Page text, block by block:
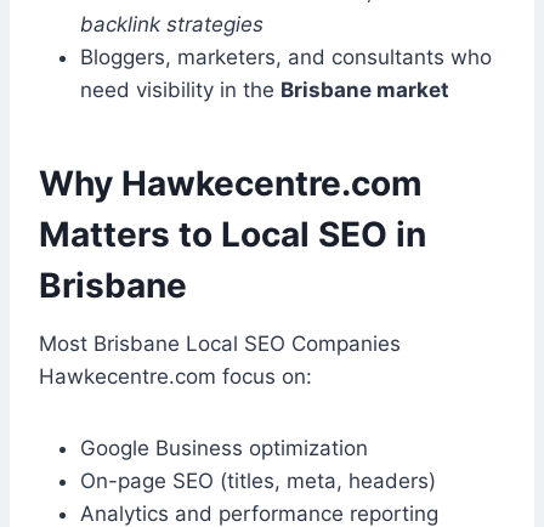
backlink strategies
Bloggers, marketers, and consultants who
need visibility in the Brisbane market
Why Hawkecentre.com
Matters to Local SEO in
Brisbane
Most Brisbane Local SEO Companies
Hawkecentre.com focus on:
Google Business optimization
On-page SEO (titles, meta, headers)
Analytics and performance reporting